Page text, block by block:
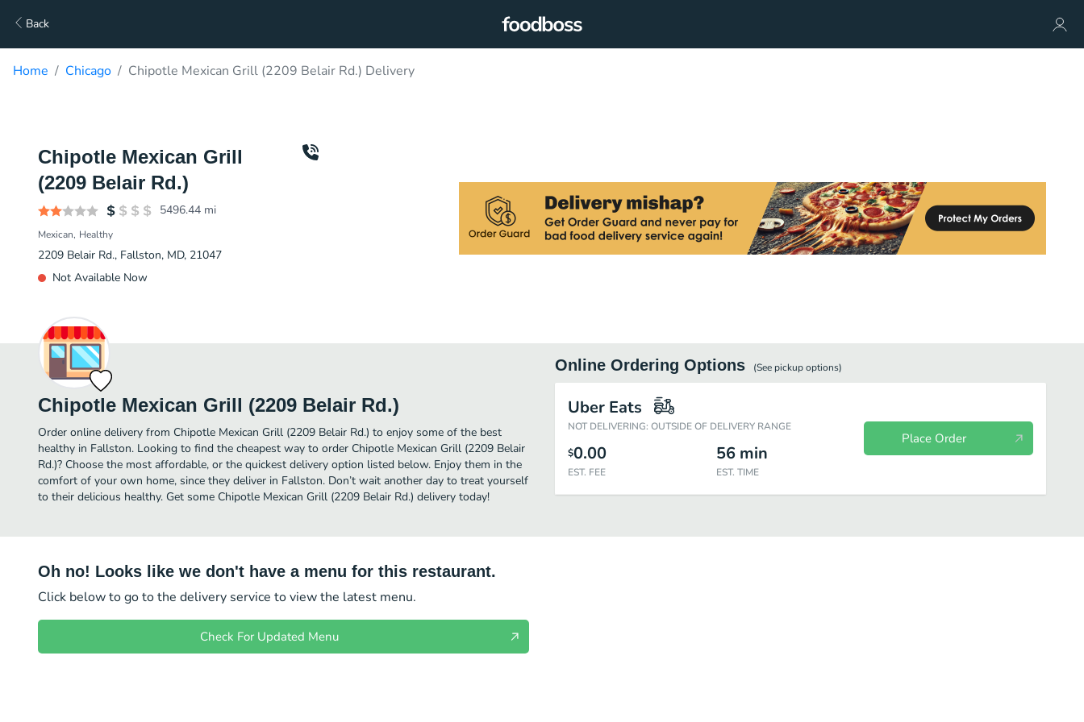
Back
Home Chicago Chipotle Mexican Grill (2209 Belair Rd.) Delivery
Chipotle Mexican Grill
(2209 Belair Rd.)
5496.44 mi
Mexican Healthy
2209 Belair Rd., Fallston, MD, 21047
Not Available Now
Chipotle Mexican Grill (2209 Belair Rd.)
Order online delivery from Chipotle Mexican Grill (2209 Belair Rd.) to enjoy some of the best
healthy in Fallston. Looking to find the cheapest way to order Chipotle Mexican Grill (2209 Belair
Rd.)? Choose the most affordable, or the quickest delivery option listed below. Enjoy them in the
comfort of your own home, since they deliver in Fallston. Don’t wait another day to treat yourself
to their delicious healthy. Get some Chipotle Mexican Grill (2209 Belair Rd.) delivery today!
Online Ordering Options (See pickupoptions)
Uber Eats
NOT DELIVERING: OUTSIDE OF DELIVERY RANGE
$0.00
EST. FEE
56 min
EST. TIME
Place Order
Oh no! Looks like we don't have a menu for this restaurant.
Click below to go to the delivery service to view the latest menu.
Check For Updated Menu